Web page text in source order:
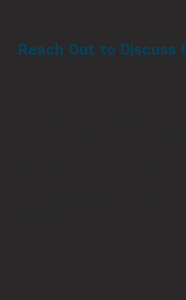
Reach Out to Discuss